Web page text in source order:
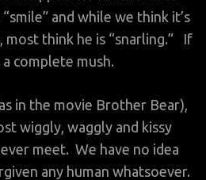
and while we think it’s
most think he is “snarling.” If
complete mush.
in the movie Brother Bear),
wiggly, waggly and kissy
meet. We have no idea
any human whatsoever.